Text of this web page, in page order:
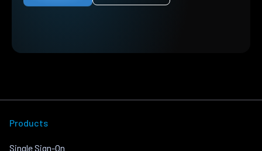
Products
Single Sign-On